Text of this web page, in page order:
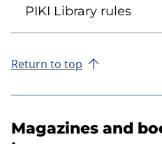
PIKI Library rules
Return to top
Magazines and